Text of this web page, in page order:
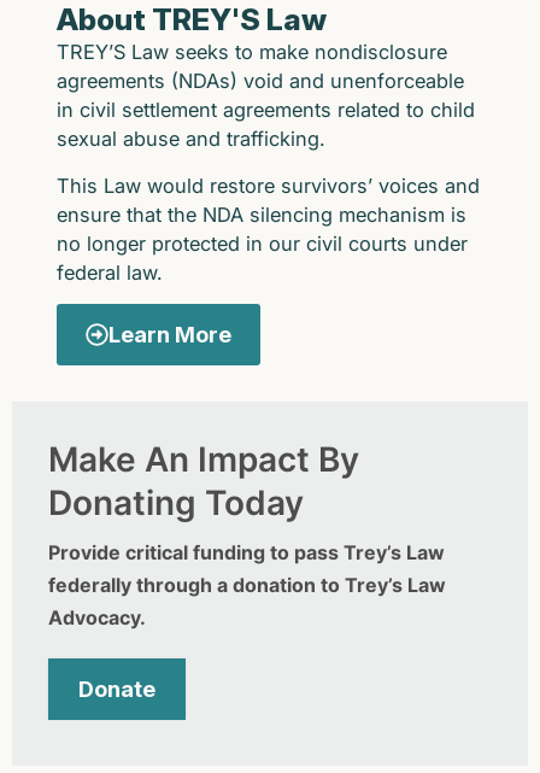
About TREY'S Law
TREY’S Law seeks to make nondisclosure
agreements (NDAs) void and unenforceable
in civil settlement agreements related to child
sexual abuse and trafficking.
This Law would restore survivors’ voices and
ensure that the NDA silencing mechanism is
no longer protected in our civil courts under
federal law.
Learn More
Make An Impact By
Donating Today
Provide critical funding to pass Trey’s Law
federally through a donation to Trey’s Law
Advocacy.
Donate